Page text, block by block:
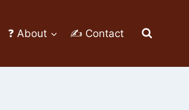
❓ About ✍ Contact